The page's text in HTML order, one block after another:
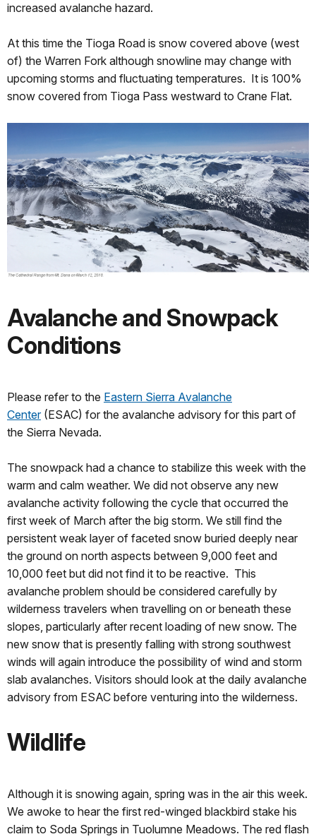
increased avalanche hazard.
At this time the Tioga Road is snow covered above (west
of) the Warren Fork although snowline may change with
upcoming storms and fluctuating temperatures. It is 100%
snow covered from Tioga Pass westward to Crane Flat.
Avalanche and Snowpack
Conditions
Please refer to the Eastern Sierra Avalanche
Center(ESAC) for the avalanche advisory for this part of
the Sierra Nevada.
The snowpack had a chance to stabilize this week with the
warm and calm weather. We did not observe any new
avalanche activity following the cycle that occurred the
first week of March after the big storm. We still find the
persistent weak layer of faceted snow buried deeply near
the ground on north aspects between 9,000 feet and
10,000 feet but did not find it to be reactive. This
avalanche problem should be considered carefully by
wilderness travelers when travelling on or beneath these
slopes, particularly after recent loading of new snow. The
new snow that is presently falling with strong southwest
winds will again introduce the possibility of wind and storm
slab avalanches. Visitors should look at the daily avalanche
advisory from ESAC before venturing into the wilderness.
Wildlife
Although it is snowing again, spring was in the air this week.
We awoke to hear the first red-winged blackbird stake his
claim to Soda Springs in Tuolumne Meadows. The red flash